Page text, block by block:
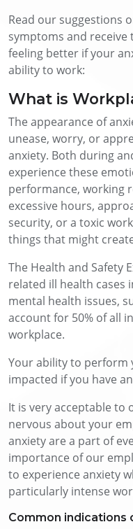
Read our suggestions
symptoms and
feeling better if your
ability to work:
What is
The appearance of
unease, worry, or
anxiety. Both during
experience these
performance, working
excessive hours,
security, or a toxic
things that might
The Health and Safety
related ill health cases
mental health issues,
account for 50% of all
workplace.
Your ability to perform
impacted if you have
It is very acceptable to
nervous about your
anxiety are a part of
importance of our
to experience anxiety
particularly intense
Common indications